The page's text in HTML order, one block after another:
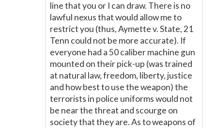
line that you or I can draw. There is no
lawful nexus that would allow me to
restrict you (thus, Aymette v. State, 21
Tenn could not be more accurate). If
everyone had a 50 caliber machine gun
mounted on their pick-up (was trained
at natural law, freedom, liberty, justice
and how best to use the weapon) the
terrorists in police uniforms would not
be near the threat and scourge on
society that they are. As to weapons of